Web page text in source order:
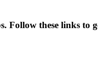
Follow these links to